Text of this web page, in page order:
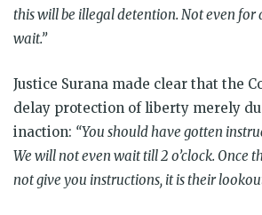
this will be illegal detention. Not even
wait.”
Justice Surana made clear that the
delay protection of liberty merely
inaction: “You should have gotten
We will not even wait till 2 o’clock. Once
not give you instructions, it is their